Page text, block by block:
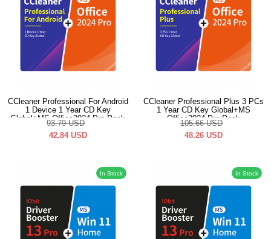
CCleaner Professional For Android
1 Device 1 Year CD Key
Global+MS Office2024 Pro Pack
93.79 USD
42.84 USD
CCleaner Professional Plus 3 PCs
1 Year CD Key Global+MS
Office2024 Pro Pack
105.66 USD
48.26 USD
In Stock In Stock